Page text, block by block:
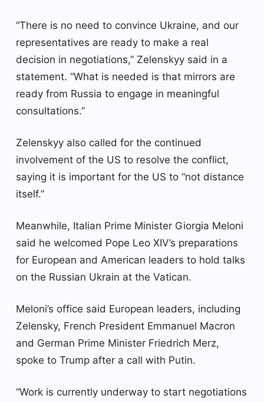
“There is no need to convince Ukraine, and our
representatives are ready to make a real
decision in negotiations,” Zelenskyy said in a
statement. “What is needed is that mirrors are
ready from Russia to engage in meaningful
consultations.”
Zelenskyy also called for the continued
involvement of the US to resolve the conflict,
saying it is important for the US to “not distance
itself.”
Meanwhile, Italian Prime Minister Giorgia Meloni
said he welcomed Pope Leo XIV’s preparations
for European and American leaders to hold talks
on the Russian Ukrain at the Vatican.
Meloni’s office said European leaders, including
Zelensky, French President Emmanuel Macron
and German Prime Minister Friedrich Merz,
spoke to Trump after a call with Putin.
“Work is currently underway to start negotiations